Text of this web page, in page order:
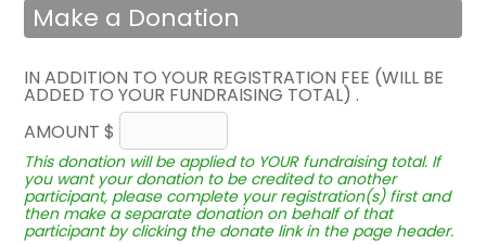
Make a Donation
IN ADDITION TO YOUR REGISTRATION FEE (WILL BE
ADDED TO YOUR FUNDRAISING TOTAL) .
AMOUNT $
This donation will be applied to YOUR fundraising total. If
you want your donation to be credited to another
participant, please complete your registration(s) first and
then make a separate donation on behalf of that
participant by clicking the donate link in the page header.